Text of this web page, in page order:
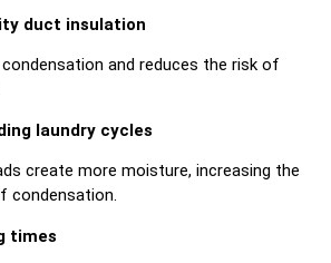
duct insulation
and reduces the risk of
laundry cycles
create more moisture, increasing the
condensation.
times